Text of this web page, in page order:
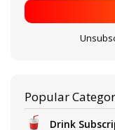
Popular
Drink